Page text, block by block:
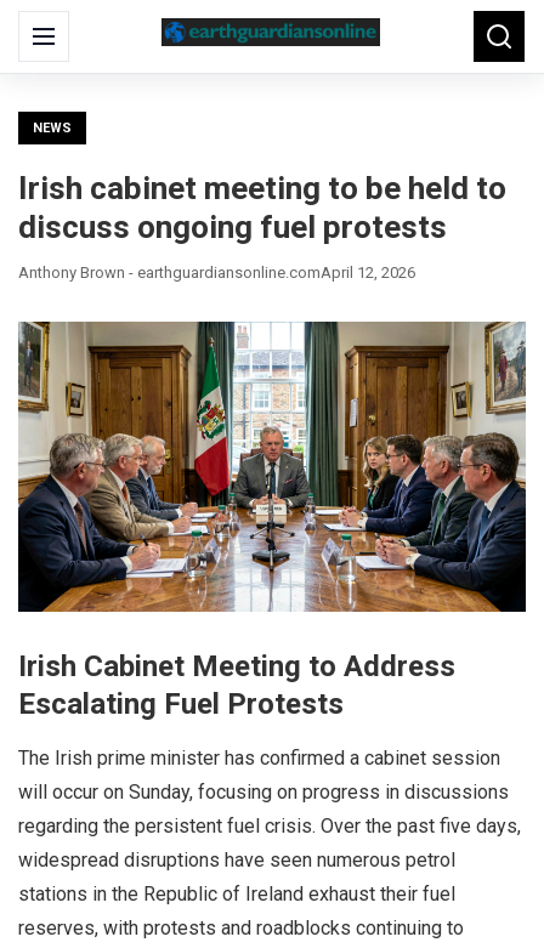
Menu
Search
for:
NEWS
Irish cabinet meeting to be held to
discuss ongoing fuel protests
Anthony Brown - earthguardiansonline.comApril 12, 2026
Irish Cabinet Meeting to Address
Escalating Fuel Protests
The Irish prime minister has confirmed a cabinet session
will occur on Sunday, focusing on progress in discussions
regarding the persistent fuel crisis. Over the past five days,
widespread disruptions have seen numerous petrol
stations in the Republic of Ireland exhaust their fuel
reserves, with protests and roadblocks continuing to